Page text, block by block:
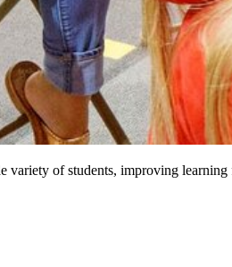
variety of students, improving